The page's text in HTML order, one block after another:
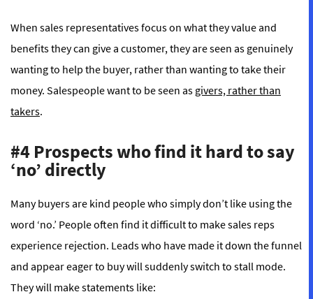
When sales representatives focus on what they value and
benefits they can give a customer, they are seen as genuinely
wanting to help the buyer, rather than wanting to take their
money. Salespeople want to be seen as givers, rather than
takers.
#4 Prospects who find it hard to say
‘no’ directly
Many buyers are kind people who simply don’t like using the
word ‘no.’ People often find it difficult to make sales reps
experience rejection. Leads who have made it down the funnel
and appear eager to buy will suddenly switch to stall mode.
They will make statements like: